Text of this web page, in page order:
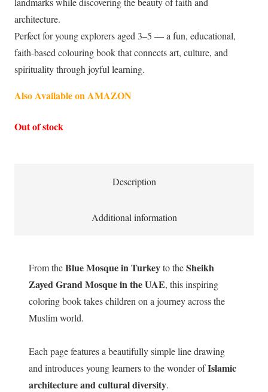
architecture.
Perfect for young explorers aged 3–5 — a fun, educational,
faith-based colouring book that connects art, culture, and
spirituality through joyful learning.
Also Available on AMAZON
Out of stock
Description
Additional information
From theBlue Mosque in Turkeyto theSheikh
Zayed Grand Mosque in the UAE, this inspiring
coloring book takes children on a journey across the
Muslim world.
Each page features a beautifully simple line drawing
and introduces young learners to the wonder ofIslamic
architecture and cultural diversity.